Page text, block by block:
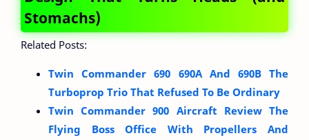
Stomachs)
Related Posts:
Twin Commander 690 690A And 690B The
Turboprop Trio That Refused To Be Ordinary
Twin Commander 900 Aircraft Review The
Flying Boss Office With Propellers And